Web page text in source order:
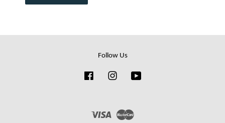
Follow Us
FacebookInstagram
Visa